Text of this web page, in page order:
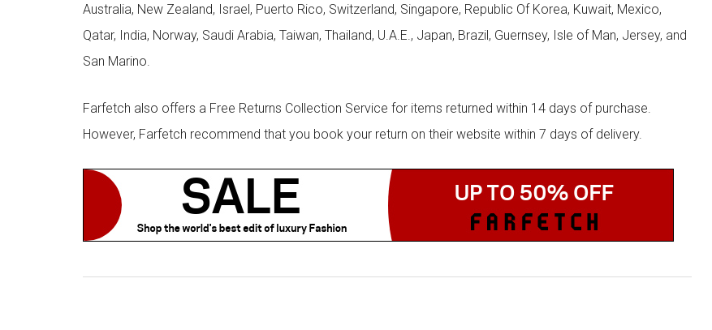
Australia, New Zealand, Israel, Puerto Rico, Switzerland, Singapore, Republic Of Korea, Kuwait, Mexico,
Qatar, India, Norway, Saudi Arabia, Taiwan, Thailand, U.A.E., Japan, Brazil, Guernsey, Isle of Man, Jersey, and
San Marino.
Farfetch also offers a Free Returns Collection Service for items returned within 14 days of purchase.
However, Farfetch recommend that you book your return on their website within 7 days of delivery.